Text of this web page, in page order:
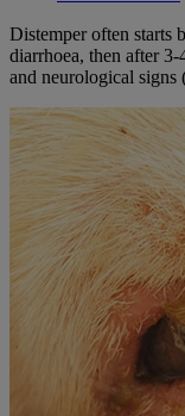
Distemper often starts
diarrhoea, then after 3-
and neurological signs